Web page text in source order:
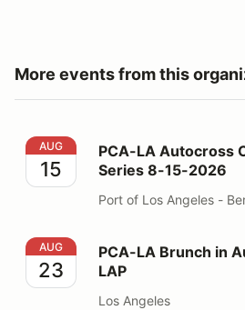
More events from this
PCA-LA Autocross
AUG
15
PCA-LA Autocross
Series 8-15-2026
Port of Los Angeles -
PCA-LA Brunch in August -
AUG
23
PCA-LA Brunch in
LAP
Los Angeles